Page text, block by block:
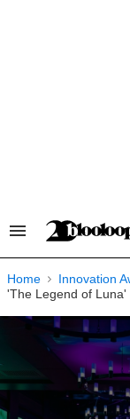
Search
Navigation
Home
Innovation
'The Legend of